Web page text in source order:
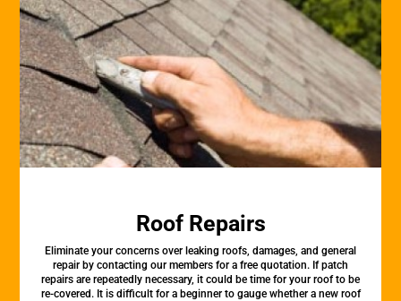
Roof Repairs
Eliminate your concerns over leaking roofs, damages, and general
repair by contacting our members for a free quotation. If patch
repairs are repeatedly necessary, it could be time for your roof to be
re-covered. It is difficult for a beginner to gauge whether a new roof